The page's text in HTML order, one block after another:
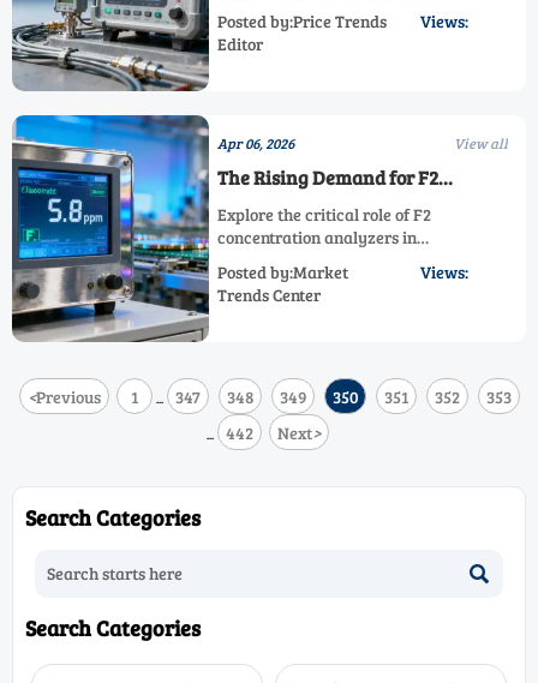
EPA/IEC regulations. Compare AsH3, PH3,
HCN, HF, F2, Cl2, H2S, HCl, He analyzers
Posted by:Price Trends
Editor
Views:
Apr 06, 2026 View all
The Rising Demand for F2
Concentration Analyzers in
Semiconductor Industry
Explore the critical role of F2
concentration analyzers in
AsH3, PH3, HCN, HF, Cl2, H2S, HCl, SF6,
and He analyzers. Learn about key
performance.
Posted by:Market
Trends Center
Views:
<Previous 1 ... 347 348 349 350 351 352 353
... 442 Next>
Search Categories

Search Categories